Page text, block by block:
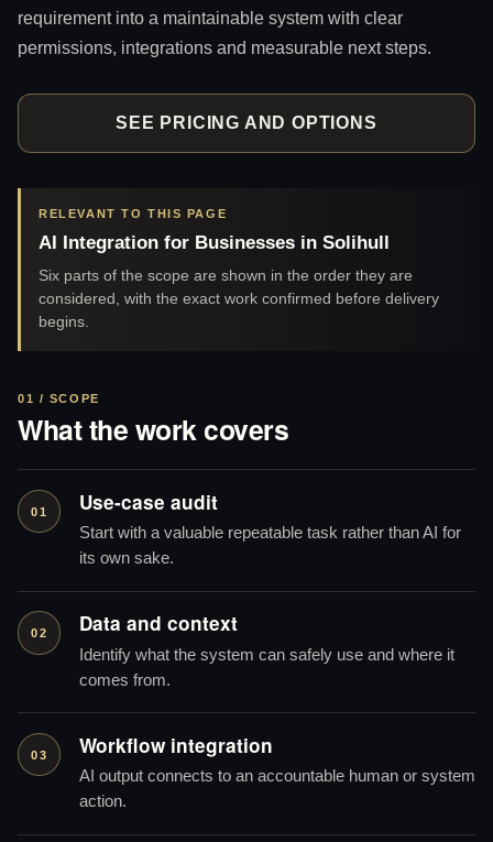
requirement into a maintainable system with clear
permissions, integrations and measurable next steps.
SEE PRICING AND OPTIONS
RELEVANT TO THIS PAGE
AI Integration for Businesses in Solihull
Six parts of the scope are shown in the order they are
considered, with the exact work confirmed before delivery
begins.
01 / SCOPE
What the work covers
01 Use-case audit
Start with a valuable repeatable task rather than AI for
its own sake.
02 Data and context
Identify what the system can safely use and where it
comes from.
03 Workflow integration
AI output connects to an accountable human or system
action.